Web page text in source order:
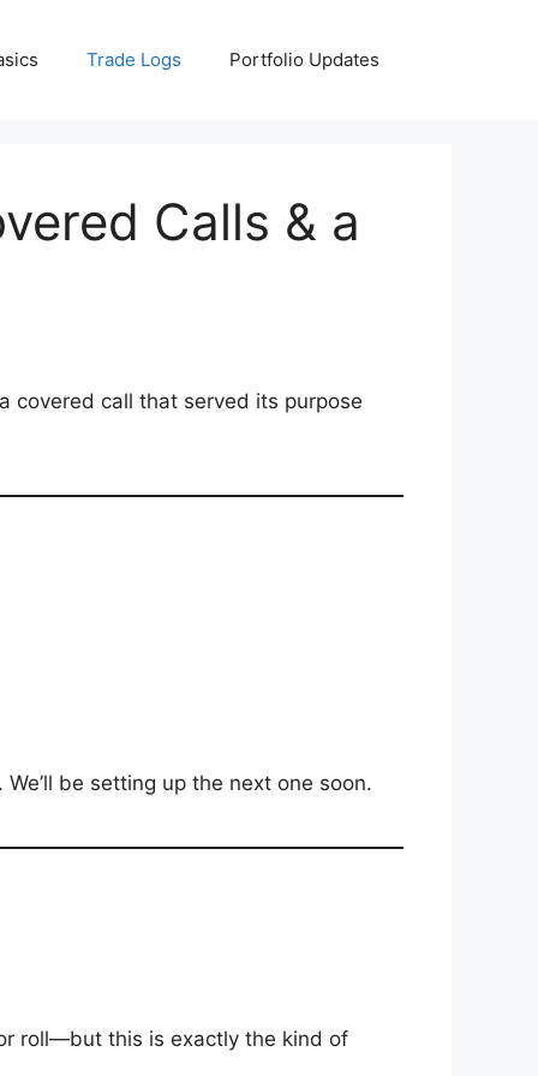
Trade Logs Portfolio Updates
Calls & a
covered call that served its purpose
be setting up the next one soon.
roll—but this is exactly the kind of